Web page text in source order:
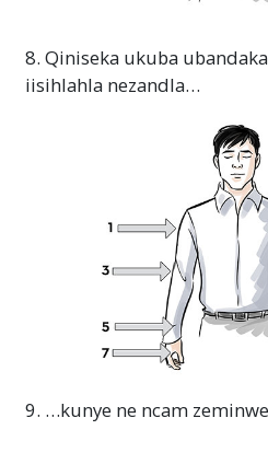
8. Qiniseka ukuba
iisihlahla nezandla…
9. …kunye ne ncam